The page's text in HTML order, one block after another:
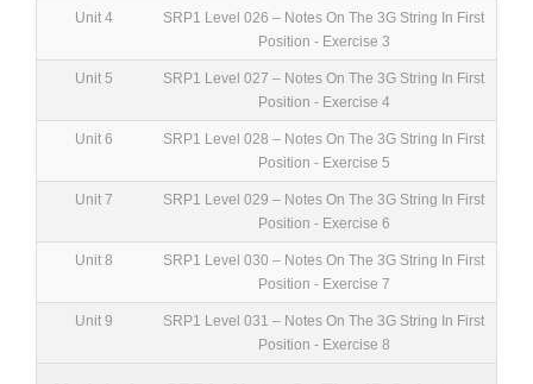
Unit 4
SRP1 Level 026 – Notes On The 3G String In First
Position - Exercise 3
Unit 5
SRP1 Level 027 – Notes On The 3G String In First
Position - Exercise 4
Unit 6
SRP1 Level 028 – Notes On The 3G String In First
Position - Exercise 5
Unit 7
SRP1 Level 029 – Notes On The 3G String In First
Position - Exercise 6
Unit 8
SRP1 Level 030 – Notes On The 3G String In First
Position - Exercise 7
Unit 9
SRP1 Level 031 – Notes On The 3G String In First
Position - Exercise 8